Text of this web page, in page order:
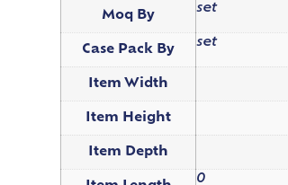
Moq By
set
Case Pack By
set
Item Width
Item Height
Item Depth
0